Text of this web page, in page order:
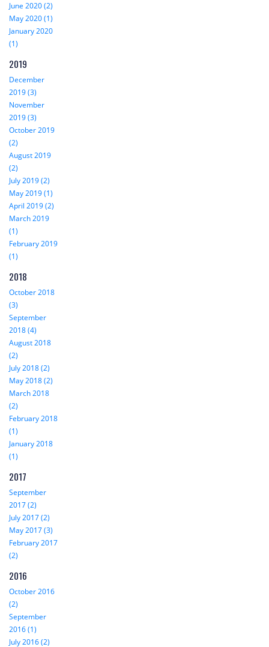
June 2020 (2)
May 2020 (1)
January 2020
(1)
2019
December
2019 (3)
November
2019 (3)
October 2019
(2)
August 2019
(2)
July 2019 (2)
May 2019 (1)
April 2019 (2)
March 2019
(1)
February 2019
(1)
2018
October 2018
(3)
September
2018 (4)
August 2018
(2)
July 2018 (2)
May 2018 (2)
March 2018
(2)
February 2018
(1)
January 2018
(1)
2017
September
2017 (2)
July 2017 (2)
May 2017 (3)
February 2017
(2)
2016
October 2016
(2)
September
2016 (1)
July 2016 (2)